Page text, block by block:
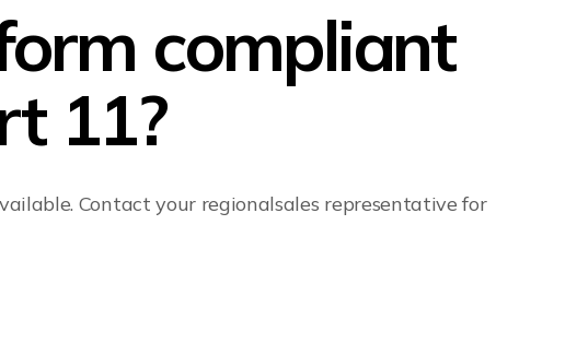
compliant
11?
Contact your regionalsales representative for